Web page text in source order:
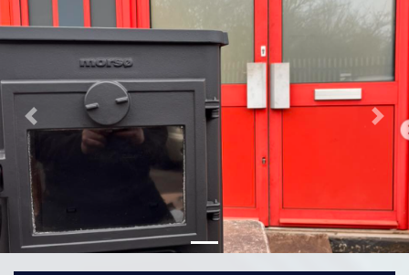
Previous Next